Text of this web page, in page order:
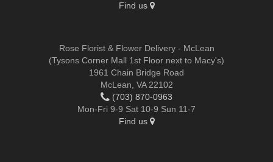
Find us
Rose Florist & Flower Delivery - McLean
(Tysons Corner Mall 1st Floor next to Macy's)
1961 Chain Bridge Road
McLean, VA 22102
(703) 870-0963
Mon-Fri 9-9 Sat 10-9 Sun 11-7
Find us